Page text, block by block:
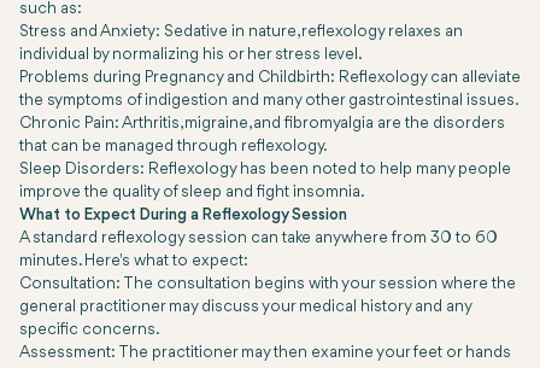
such as:
Stress and Anxiety: Sedative in nature, reflexology relaxes an
individual by normalizing his or her stress level.
Problems during Pregnancy and Childbirth: Reflexology can alleviate
the symptoms of indigestion and many other gastrointestinal issues.
Chronic Pain: Arthritis, migraine, and fibromyalgia are the disorders
that can be managed through reflexology.
Sleep Disorders: Reflexology has been noted to help many people
improve the quality of sleep and fight insomnia.
What to Expect During a Reflexology Session
A standard reflexology session can take anywhere from 30 to 60
minutes. Here's what to expect:
Consultation: The consultation begins with your session where the
general practitioner may discuss your medical history and any
specific concerns.
Assessment: The practitioner may then examine your feet or hands